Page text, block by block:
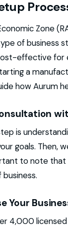
Zone
of business
effective for
a
how Aurum
is
goals. Then,
to note that
Your
4,000